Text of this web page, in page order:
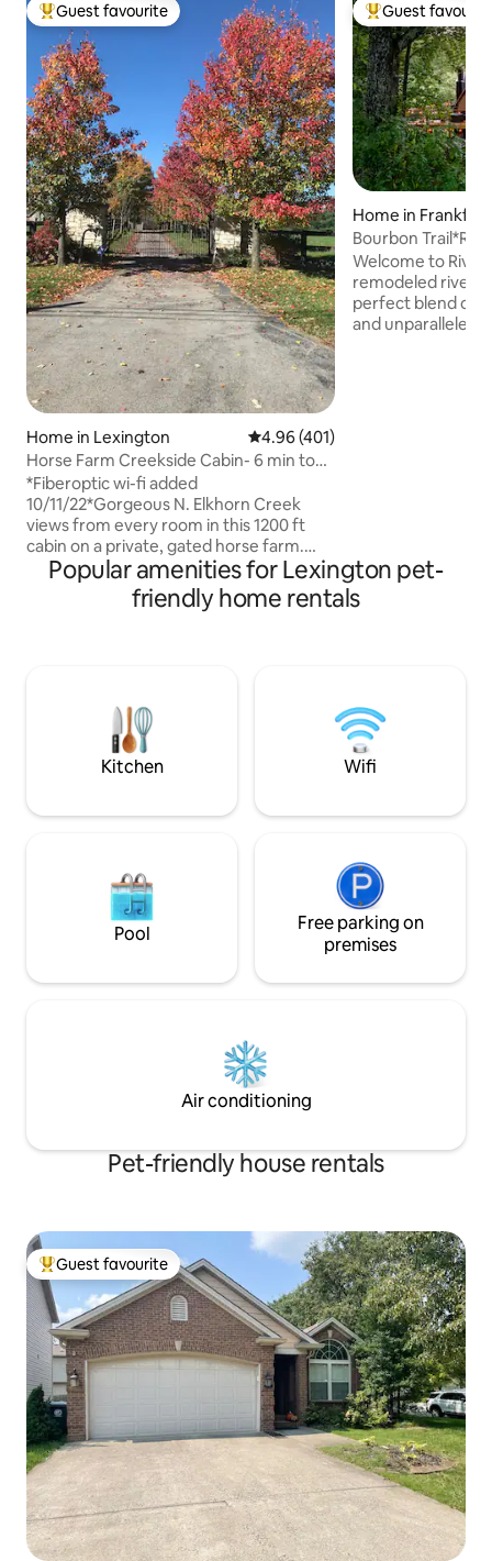
Top guest favourite
Guest favourite
Home in Lexington 4.96 out of 5 average rating,
4.96 (401)
Horse Farm Creekside Cabin- 6 min to
KY Horse Park
*Fiberoptic wi-fi added
10/11/22*Gorgeous N. Elkhorn Creek
views from every room in this 1200 ft
cabin on a private, gated horse farm.
Your only neighbors are friendly horses!
Wi/fi, SatTV/Netflix or enjoy wildlife
viewing on the screened porch. Big
granite kitchen. Kayaks available.
Minutes to the Legacy Trail. 15 min to
downtown Lex/G’town.
Top guest
Guest
Home in Frankfort
Bourbon
Welcome to River
remodeled
perfect blend of
and unparalleled
Popular amenities for Lexington pet-
friendly home rentals
Kitchen Wifi
Pool
Free parking on
premises
Air conditioning
Pet-friendly house rentals
Top guest favourite
Guest favourite